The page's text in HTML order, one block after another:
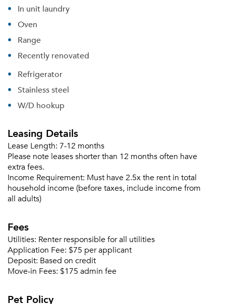
In unit laundry
Oven
Range
Recently renovated
Refrigerator
Stainless steel
W/D hookup
Leasing Details
Lease Length: 7-12 months
Please note leases shorter than 12 months often have
extra fees.
Income Requirement: Must have 2.5x the rent in total
household income (before taxes, include income from
all adults)
Fees
Utilities: Renter responsible for all utilities
Application Fee: $75 per applicant
Deposit: Based on credit
Move-in Fees: $175 admin fee
Pet Policy